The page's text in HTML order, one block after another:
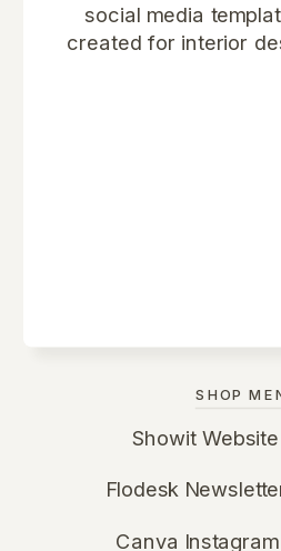
Canva
Flodesk
Showit
SHOP
social media
created for interior